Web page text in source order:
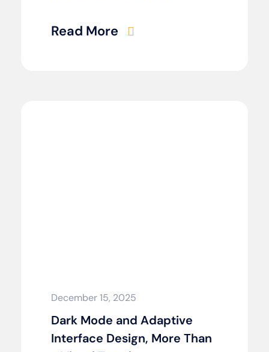
Read More
December 15, 2025
Dark Mode and Adaptive
Interface Design, More Than